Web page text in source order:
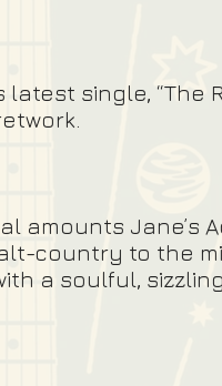
single, “The
amounts Jane’s
country to the
a soulful,